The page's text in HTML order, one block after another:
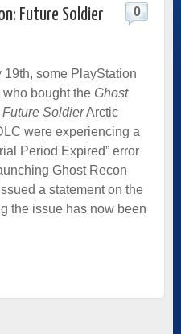
Future Soldier
0
19th, some PlayStation
who bought the Ghost
SoldierArctic
were experiencing a
Period Expired” error
Ghost Recon
a statement on the
the issue has now been